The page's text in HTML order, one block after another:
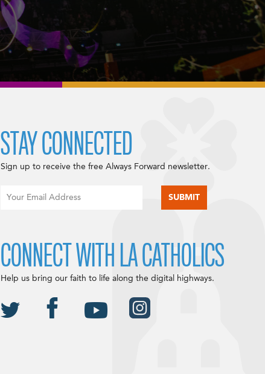
STAY CONNECTED
Sign up to receive the free Always Forward newsletter.
CONNECT WITH LA CATHOLICS
Help us bring our faith to life along the digital highways.